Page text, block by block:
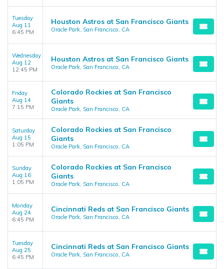
Tuesday
Aug 11
6:45 PM
Houston Astros at San Francisco Giants
Oracle Park, San Francisco, CA
Wednesday
Aug 12
12:45 PM
Houston Astros at San Francisco Giants
Oracle Park, San Francisco, CA
Friday
Aug 14
7:15 PM
Colorado Rockies at San Francisco
Giants
Oracle Park, San Francisco, CA
Saturday
Aug 15
1:05 PM
Colorado Rockies at San Francisco
Giants
Oracle Park, San Francisco, CA
Sunday
Aug 16
1:05 PM
Colorado Rockies at San Francisco
Giants
Oracle Park, San Francisco, CA
Monday
Aug 24
6:45 PM
Cincinnati Reds at San Francisco Giants
Oracle Park, San Francisco, CA
Tuesday
Aug 25
6:45 PM
Cincinnati Reds at San Francisco Giants
Oracle Park, San Francisco, CA